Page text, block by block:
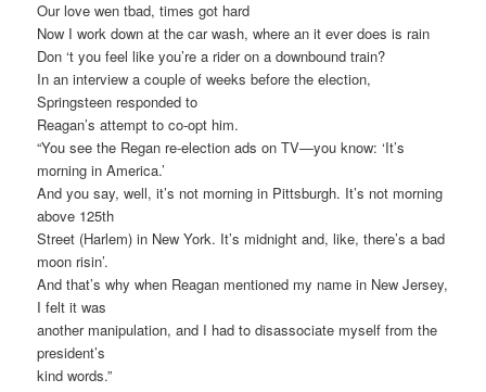
Our love wen tbad, times got hard
Now I work down at the car wash, where an it ever does is rain
Don ‘t you feel like you’re a rider on a downbound train?
In an interview a couple of weeks before the election,
Springsteen responded to
Reagan’s attempt to co-opt him.
“You see the Regan re-election ads on TV—you know: ‘It’s
morning in America.’
And you say, well, it’s not morning in Pittsburgh. It’s not morning
above 125th
Street (Harlem) in New York. It’s midnight and, like, there’s a bad
moon risin’.
And that’s why when Reagan mentioned my name in New Jersey,
I felt it was
another manipulation, and I had to disassociate myself from the
president’s
kind words.”